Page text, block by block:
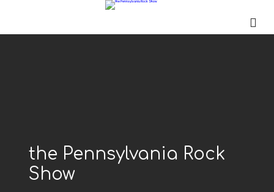
the Pennsylvania Rock
Show